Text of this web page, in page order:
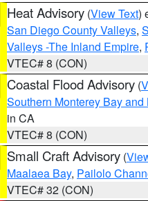
Heat Advisory (View Text)
San Diego County Valleys,
Valleys -The Inland Empire,
VTEC# 8 (CON)
Coastal Flood Advisory (
Southern Monterey Bay
in CA
VTEC# 8 (CON)
Small Craft Advisory (
Maalaea Bay, Pailolo
VTEC# 32 (CON)